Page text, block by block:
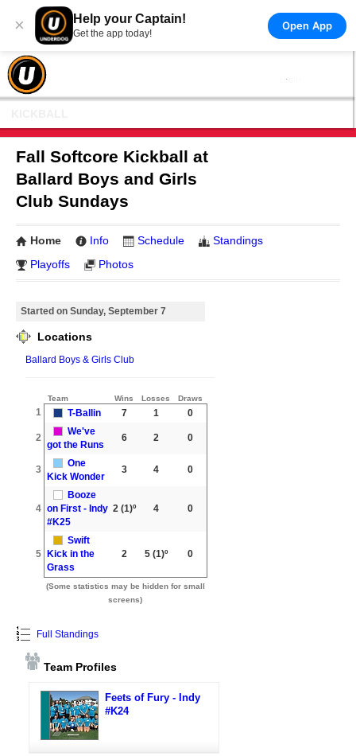
× Help your Captain!
Get the app today!
Open App
Fall Softcore Kickball at
Ballard Boys and Girls
Club Sundays
Home Info Schedule
Standings
Playoffs
Photos
Started on Sunday, September 7
Locations
Ballard Boys & Girls Club
Team Wins Losses Draws
1 T-Ballin 7 1 0
2
We've
got the Runs
6 2 0
3
One
Kick Wonder
3 4 0
4
Booze
on First - Indy
#K25
2 (1)º 4 0
5
Swift
Kick in the
Grass
2 5(1)º 0
(Some statistics may be hidden for small
screens)
Full Standings
Team Profiles
Feets of Fury - Indy
#K24